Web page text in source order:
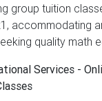
group tuition
accommodating
quality math
Services -